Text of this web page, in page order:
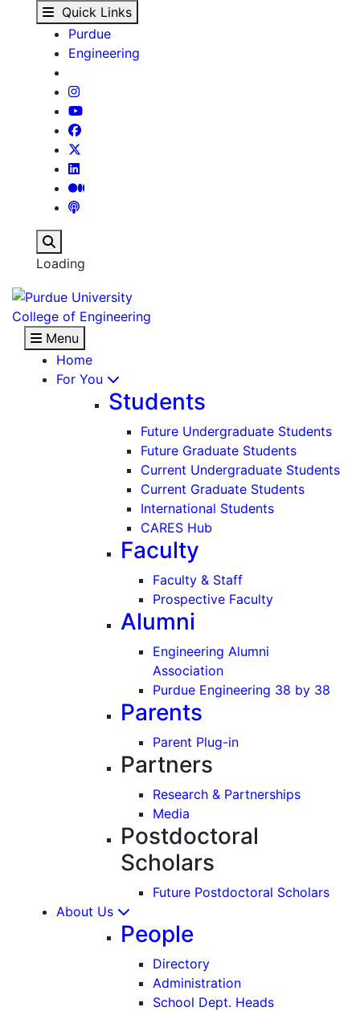
Eyan Hudson - Our
Skip to main content
Quick Links
Purdue
Engineering
Loading
College of Engineering
Menu
Home
For You
Students
Future Undergraduate Students
Future Graduate Students
Current Undergraduate Students
Current Graduate Students
International Students
CARES Hub
Faculty
Faculty & Staff
Prospective Faculty
Alumni
Engineering Alumni
Association
Purdue Engineering 38 by 38
Parents
Parent Plug-in
Partners
Research & Partnerships
Media
Postdoctoral
Scholars
Future Postdoctoral Scholars
About Us
People
Directory
Administration
School Dept. Heads